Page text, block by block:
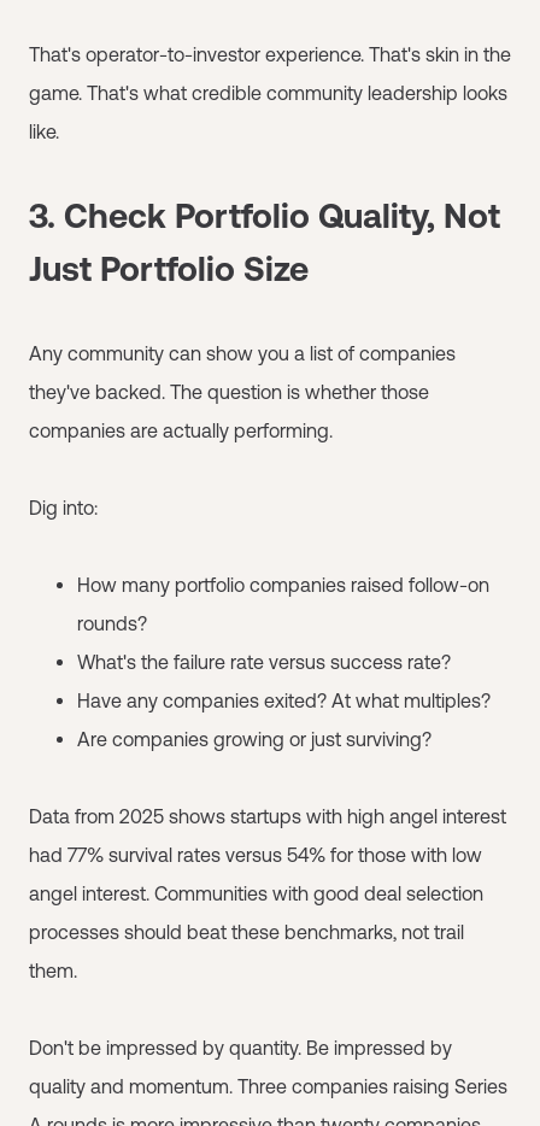
That's operator-to-investor experience. That's skin in the
game. That's what credible community leadership looks
like.
3. Check Portfolio Quality, Not
Just Portfolio Size
Any community can show you a list of companies
they've backed. The question is whether those
companies are actually performing.
Dig into:
How many portfolio companies raised follow-on
rounds?
What's the failure rate versus success rate?
Have any companies exited? At what multiples?
Are companies growing or just surviving?
Data from 2025 shows startups with high angel interest
had 77% survival rates versus 54% for those with low
angel interest. Communities with good deal selection
processes should beat these benchmarks, not trail
them.
Don't be impressed by quantity. Be impressed by
quality and momentum. Three companies raising Series